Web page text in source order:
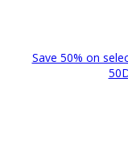
Save 50% on